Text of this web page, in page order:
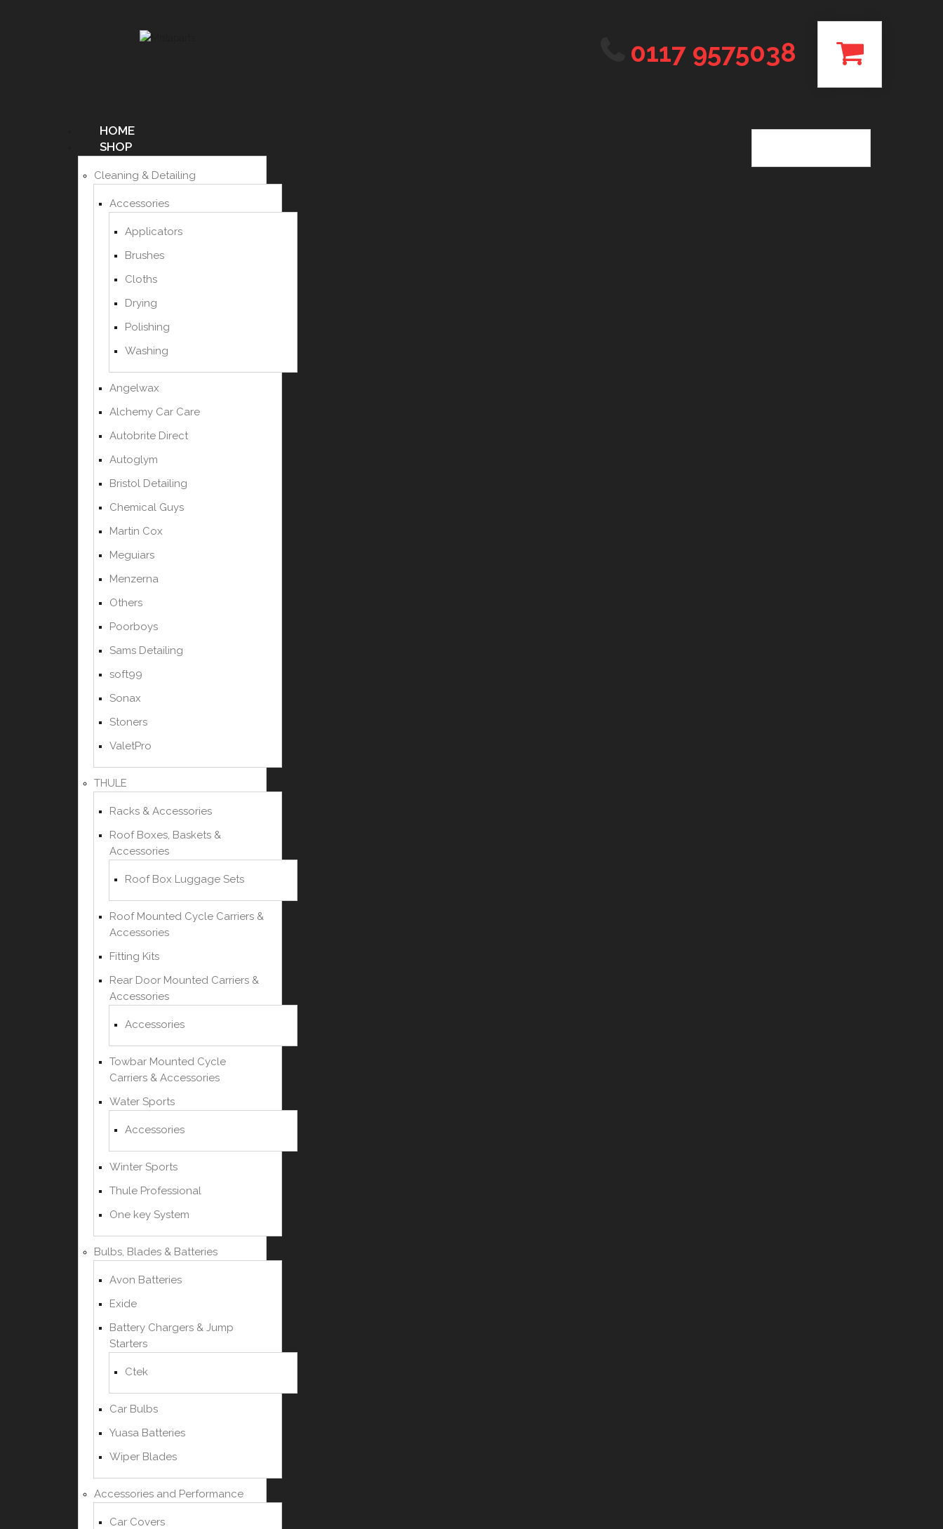
0117 9575038
HOME
SHOP
Cleaning & Detailing
Accessories
Applicators
Brushes
Cloths
Drying
Polishing
Washing
Angelwax
Alchemy Car Care
Autobrite Direct
Autoglym
Bristol Detailing
Chemical Guys
Martin Cox
Meguiars
Menzerna
Others
Poorboys
Sams Detailing
soft99
Sonax
Stoners
ValetPro
THULE
Racks & Accessories
Roof Boxes, Baskets &
Accessories
Roof Box Luggage Sets
Roof Mounted Cycle Carriers &
Accessories
Fitting Kits
Rear Door Mounted Carriers &
Accessories
Accessories
Towbar Mounted Cycle
Carriers & Accessories
Water Sports
Accessories
Winter Sports
Thule Professional
One key System
Bulbs, Blades & Batteries
Avon Batteries
Exide
Battery Chargers & Jump
Starters
Ctek
Car Bulbs
Yuasa Batteries
Wiper Blades
Accessories and Performance
Car Covers